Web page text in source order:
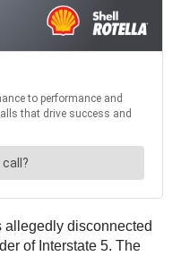
allegedly disconnected
of Interstate 5. The